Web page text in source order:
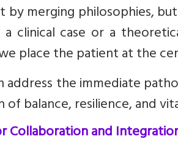
by merging philosophies,
clinical case or a
place the patient at the
address the immediate
balance, resilience, and
Collaboration and